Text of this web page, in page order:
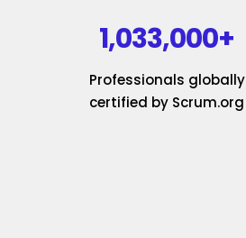
1,033,000+
Professionals globally
certified by Scrum.org